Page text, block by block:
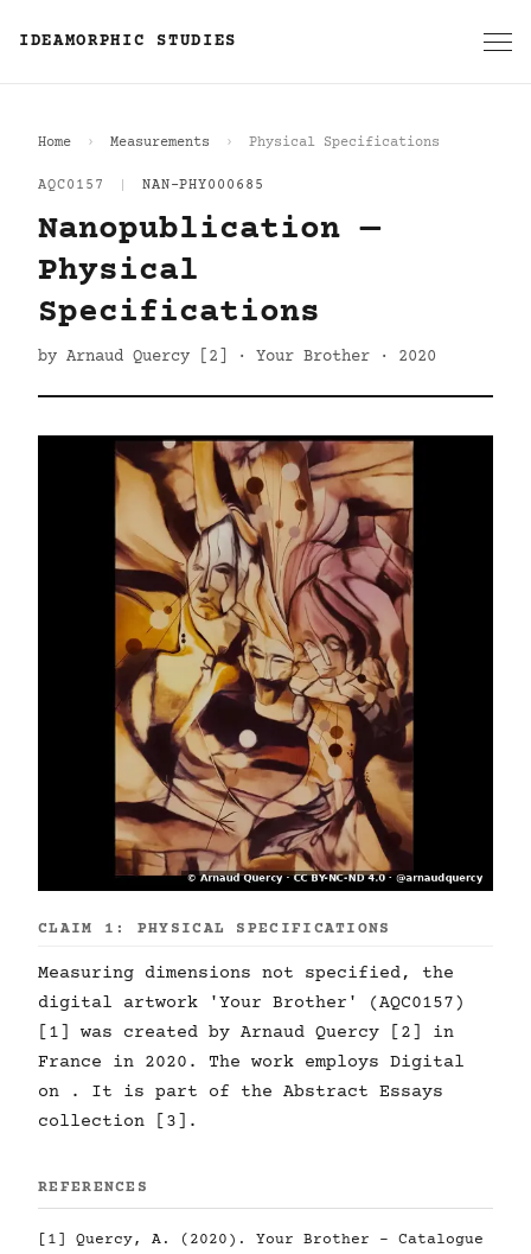
IDEAMORPHIC STUDIES
Home Measurements Physical Specifications
AQC0157 NAN-PHY000685
Nanopublication —
Physical
Specifications
by Arnaud Quercy [2] · Your Brother · 2020
CLAIM 1: PHYSICAL SPECIFICATIONS
Measuring dimensions not specified, the
digital artwork 'Your Brother' (AQC0157)
[1] was created by Arnaud Quercy [2] in
France in 2020. The work employs Digital
on . It is part of the Abstract Essays
collection [3].
REFERENCES
[1] Quercy, A. (2020). Your Brother - Catalogue